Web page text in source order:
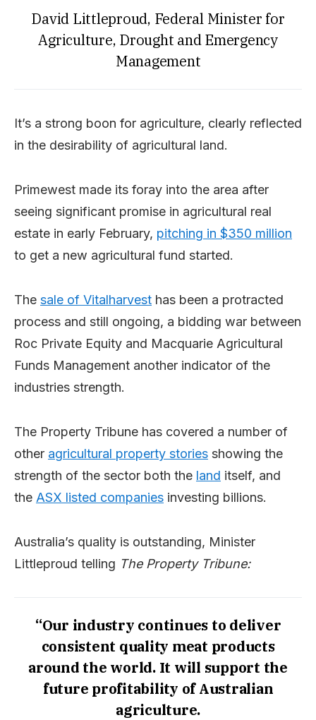
David Littleproud, Federal Minister for
Agriculture, Drought and Emergency
Management
It’s a strong boon for agriculture, clearly reflected
in the desirability of agricultural land.
Primewest made its foray into the area after
seeing significant promise in agricultural real
estate in early February, pitching in $350 million
to get a new agricultural fund started.
The sale of Vitalharvest has been a protracted
process and still ongoing, a bidding war between
Roc Private Equity and Macquarie Agricultural
Funds Management another indicator of the
industries strength.
The Property Tribune has covered a number of
other agricultural property stories showing the
strength of the sector both the land itself, and
the ASX listed companies investing billions.
Australia’s quality is outstanding, Minister
Littleproud telling The Property Tribune:
“Our industry continues to deliver
consistent quality meat products
around the world. It will support the
future profitability of Australian
agriculture.